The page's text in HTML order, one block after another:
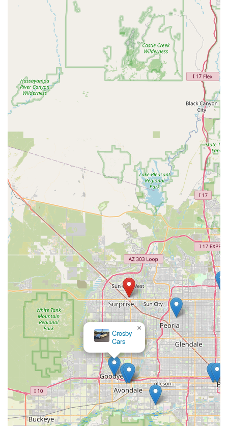
Crosby
Cars
×